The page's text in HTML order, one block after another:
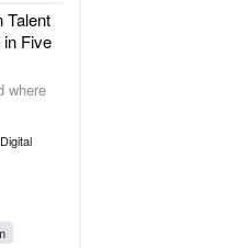
Talent
Five
where